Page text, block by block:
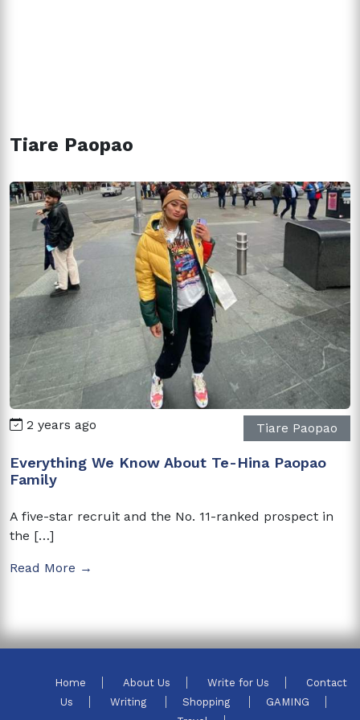
Tiare Paopao
2 years ago Tiare Paopao
Everything We Know About Te-Hina Paopao
Family
A five-star recruit and the No. 11-ranked prospect in
the […]
Read More →
Home About Us Write for Us
Contact
Us
Writing Shopping
GAMING